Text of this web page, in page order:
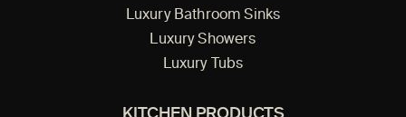
Luxury Bathroom Sinks
Luxury Showers
Luxury Tubs